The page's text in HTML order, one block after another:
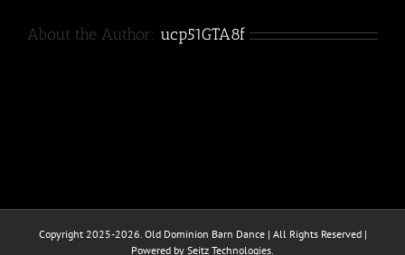
About the Author: ucp51GTA8f
Copyright 2025-2026. Old Dominion Barn Dance | All Rights Reserved |
Powered by Seitz Technologies.